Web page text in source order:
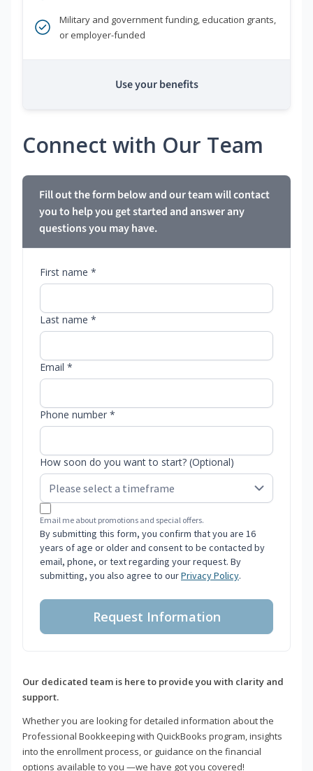
Military and government funding, education grants,
or employer-funded
Use your benefits
Connect with Our Team
Fill out the form below and our team will contact
you to help you get started and answer any
questions you may have.
First name *
Last name *
Email *
Phone number *
How soon do you want to start? (Optional)
Email me about promotions and special offers.
By submitting this form, you confirm that you are 16
years of age or older and consent to be contacted by
email, phone, or text regarding your request. By
submitting, you also agree to ourPrivacy Policy.
Request Information
Our dedicated team is here to provide you with clarity and
support.
Whether you are looking for detailed information about the
Professional Bookkeeping with QuickBooks program, insights
into the enrollment process, or guidance on the financial
options available to you —we have got you covered!